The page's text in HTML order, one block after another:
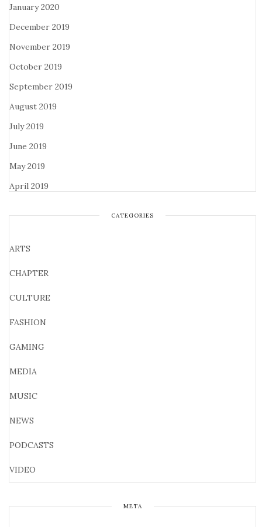
January 2020
December 2019
November 2019
October 2019
September 2019
August 2019
July 2019
June 2019
May 2019
April 2019
CATEGORIES
ARTS
CHAPTER
CULTURE
FASHION
GAMING
MEDIA
MUSIC
NEWS
PODCASTS
VIDEO
META